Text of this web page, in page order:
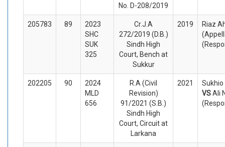
No. D-208/2019
205783 89
2023
SHC
SUK
325
Cr.J.A
272/2019 (D.B.)
Sindh High
Court, Bench at
Sukkur
2019
Riaz
202205 90
2024
MLD
656
R.A (Civil
Revision)
91/2021 (S.B.)
Sindh High
Court, Circuit at
Larkana
2021
Sukhio
VSAli